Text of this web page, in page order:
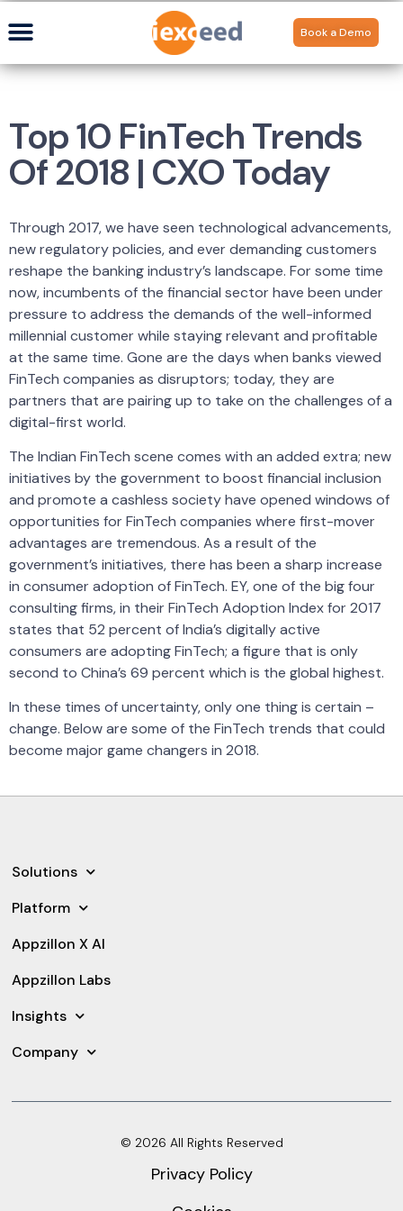
Book a Demo
Top 10 FinTech Trends
Of 2018 | CXO Today
Through 2017, we have seen technological advancements,
new regulatory policies, and ever demanding customers
reshape the banking industry’s landscape. For some time
now, incumbents of the financial sector have been under
pressure to address the demands of the well-informed
millennial customer while staying relevant and profitable
at the same time. Gone are the days when banks viewed
FinTech companies as disruptors; today, they are
partners that are pairing up to take on the challenges of a
digital-first world.
The Indian FinTech scene comes with an added extra; new
initiatives by the government to boost financial inclusion
and promote a cashless society have opened windows of
opportunities for FinTech companies where first-mover
advantages are tremendous. As a result of the
government’s initiatives, there has been a sharp increase
in consumer adoption of FinTech. EY, one of the big four
consulting firms, in their FinTech Adoption Index for 2017
states that 52 percent of India’s digitally active
consumers are adopting FinTech; a figure that is only
second to China’s 69 percent which is the global highest.
In these times of uncertainty, only one thing is certain –
change. Below are some of the FinTech trends that could
become major game changers in 2018.
Solutions
Platform
Appzillon X AI
Appzillon Labs
Insights
Company
© 2026 All Rights Reserved
Privacy Policy